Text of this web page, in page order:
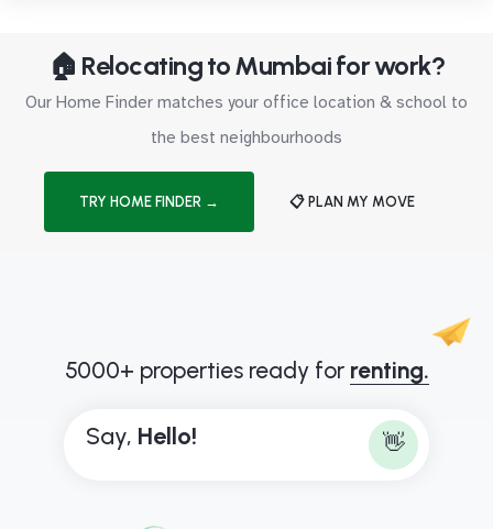
🏠 Relocating to Mumbai for work?
Our Home Finder matches your office location & school to
the best neighbourhoods
TRY HOME FINDER → 📋 PLAN MY MOVE
5000+ properties ready for renting.
Say, Hello! 👋